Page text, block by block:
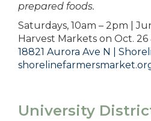
prepared foods.
Saturdays, 10am – 2pm |
Harvest Markets on Oct. 26
18821 Aurora Ave N |
University